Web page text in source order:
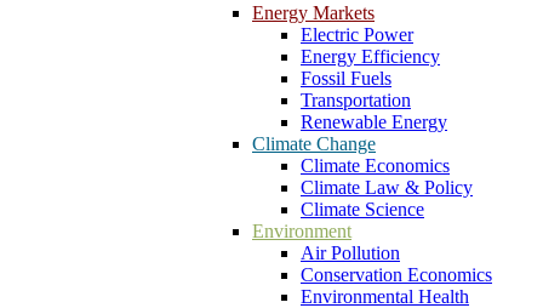
Energy Markets
Electric Power
Energy Efficiency
Fossil Fuels
Transportation
Renewable Energy
Climate Change
Climate Economics
Climate Law & Policy
Climate Science
Environment
Air Pollution
Conservation Economics
Environmental Health